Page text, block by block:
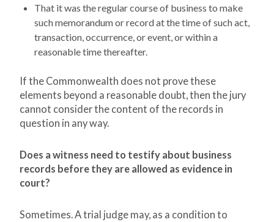
That it was the regular course of business to make
such memorandum or record at the time of such act,
transaction, occurrence, or event, or within a
reasonable time thereafter.
If the Commonwealth does not prove these
elements beyond a reasonable doubt, then the jury
cannot consider the content of the records in
question in any way.
Does a witness need to testify about business
records before they are allowed as evidence in
court?
Sometimes. A trial judge may, as a condition to